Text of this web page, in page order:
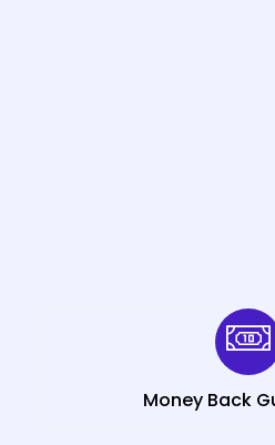
Money Back